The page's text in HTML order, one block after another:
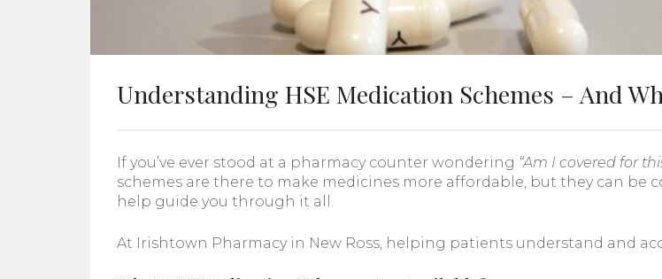
Understanding HSE Medication Schemes – And
If you’ve ever stood at a pharmacy counter wondering “Am I covered for
schemes are there to make medicines more affordable, but they can be
help guide you through it all.
At Irishtown Pharmacy in New Ross, helping patients understand and